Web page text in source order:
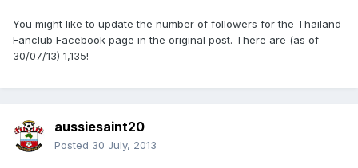
You might like to update the number of followers for the Thailand
Fanclub Facebook page in the original post. There are (as of
30/07/13) 1,135!
aussiesaint20
Posted 30 July, 2013